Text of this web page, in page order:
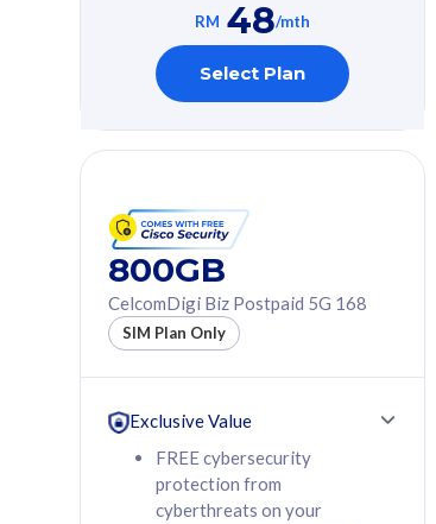
device. Powered by
Cisco Umbrella
Uncapped 5G Speed
Add up to 3x
(RM48/line)
Thailand
All plan includes with
Unlimited Calls & SMS
160GB
contract
RM 48/mth
Select Plan
800GB
CelcomDigi Biz Postpaid 5G 168
SIM Plan Only
Exclusive Value
FREE cybersecurity
protection from
cyberthreats on your